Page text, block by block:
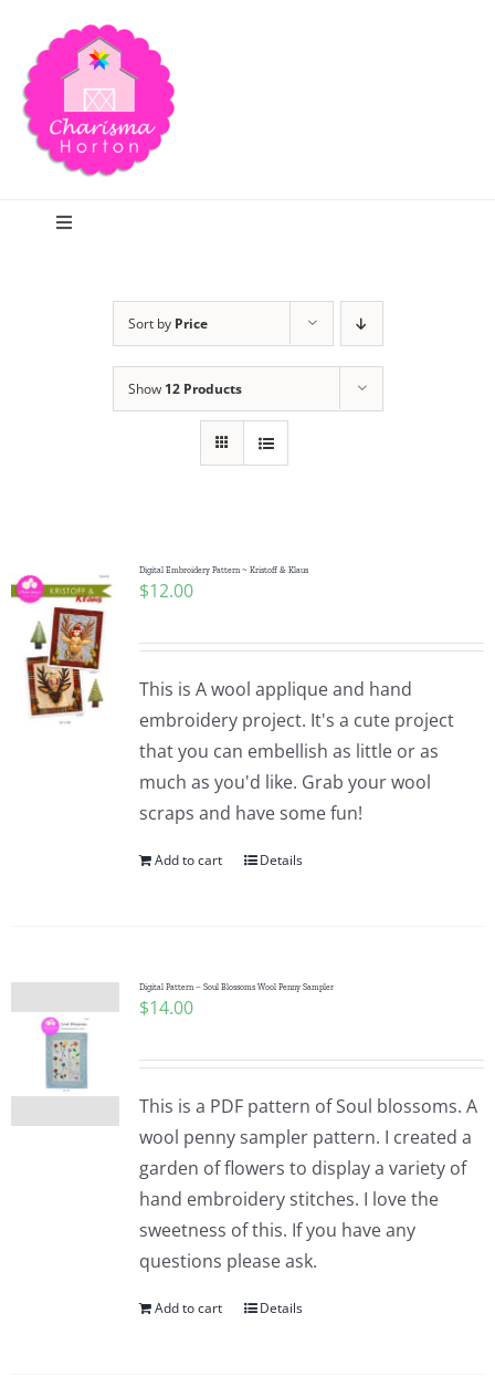
content
Toggle
Publications
Tutorials
Teaching & Events
Longarm Services
Pattern Errata Page
Cart
WooCommerce Cart
WooCommerce My Account
Sort by Price
Show 12 Products
Digital Embroidery Pattern ~ Kristoff & Klaus
$12.00
This is A wool applique and hand
embroidery project. It's a cute project
that you can embellish as little or as
much as you'd like. Grab your wool
scraps and have some fun!
Add to cart Details
Digital Pattern – Soul Blossoms Wool Penny Sampler
$14.00
This is a PDF pattern of Soul blossoms. A
wool penny sampler pattern. I created a
garden of flowers to display a variety of
hand embroidery stitches. I love the
sweetness of this. If you have any
questions please ask.
Add to cart Details